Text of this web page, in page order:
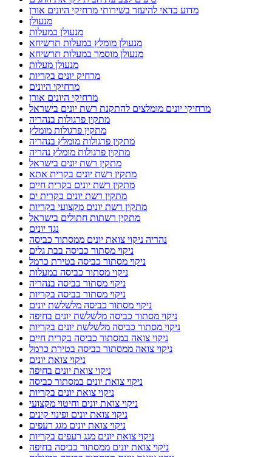
מדוע כדאי להיעזר בשירותי מרחיקי היונים אורן
מנעולן
מנעולן במעלות
מנעולן מומלץ במעלות תרשיחא
מנעולן מוסמך במעלות תרשיחא
מנעולן מעלות
מרחיק יונים בקריות
מרחיקי היונים
מרחיקי היונים אורן
מרחיקי יונים מומלצים להתקנת רשת יונים בישראל
מתקין פרגולות בנהריה
מתקין פרגולות מומלץ
מתקין פרגולות מומלץ בנהריה
מתקין פרגולות מומלץ נהריה
מתקין רשת יונים בישראל
מתקין רשת יונים בקרית אתא
מתקין רשת יונים בקרית חיים
מתקין רשת יונים בקרית ים
מתקין רשת יונים מקצועי בקריות
מתקין רשתות חתולים בישראל
נגד יונים
נהריה ניקוי צואת יונים ממסתור כביסה
ניקוי מסתור כביסה בבת גלים
ניקוי מסתור כביסה בטירת כרמל
ניקוי מסתור כביסה במעלות
ניקוי מסתור כביסה בנהריה
ניקוי מסתור כביסה בקריות
ניקוי מסתור כביסה מלשלשת יונים
ניקוי מסתור כביסה מלשלשת יונים בחיפה
ניקוי מסתור כביסה מלשלשת יונים בקריות
ניקוי צואה במסתור כביסה בקרית חיים
ניקוי צואה ממסתור כביסה בטירת כרמל
ניקוי צואת יונים
ניקוי צואת יונים בחיפה
ניקוי צואת יונים במסתור כביסה
ניקוי צואת יונים בקריות
ניקוי צואת יונים וחיטוי מקצועי
ניקוי צואת יונים ופינוי קינים
ניקוי צואת יונים מגג רעפים
ניקוי צואת יונים מגג רעפים בקריות
ניקוי צואת יונים ממסתור כביסה בחיפה